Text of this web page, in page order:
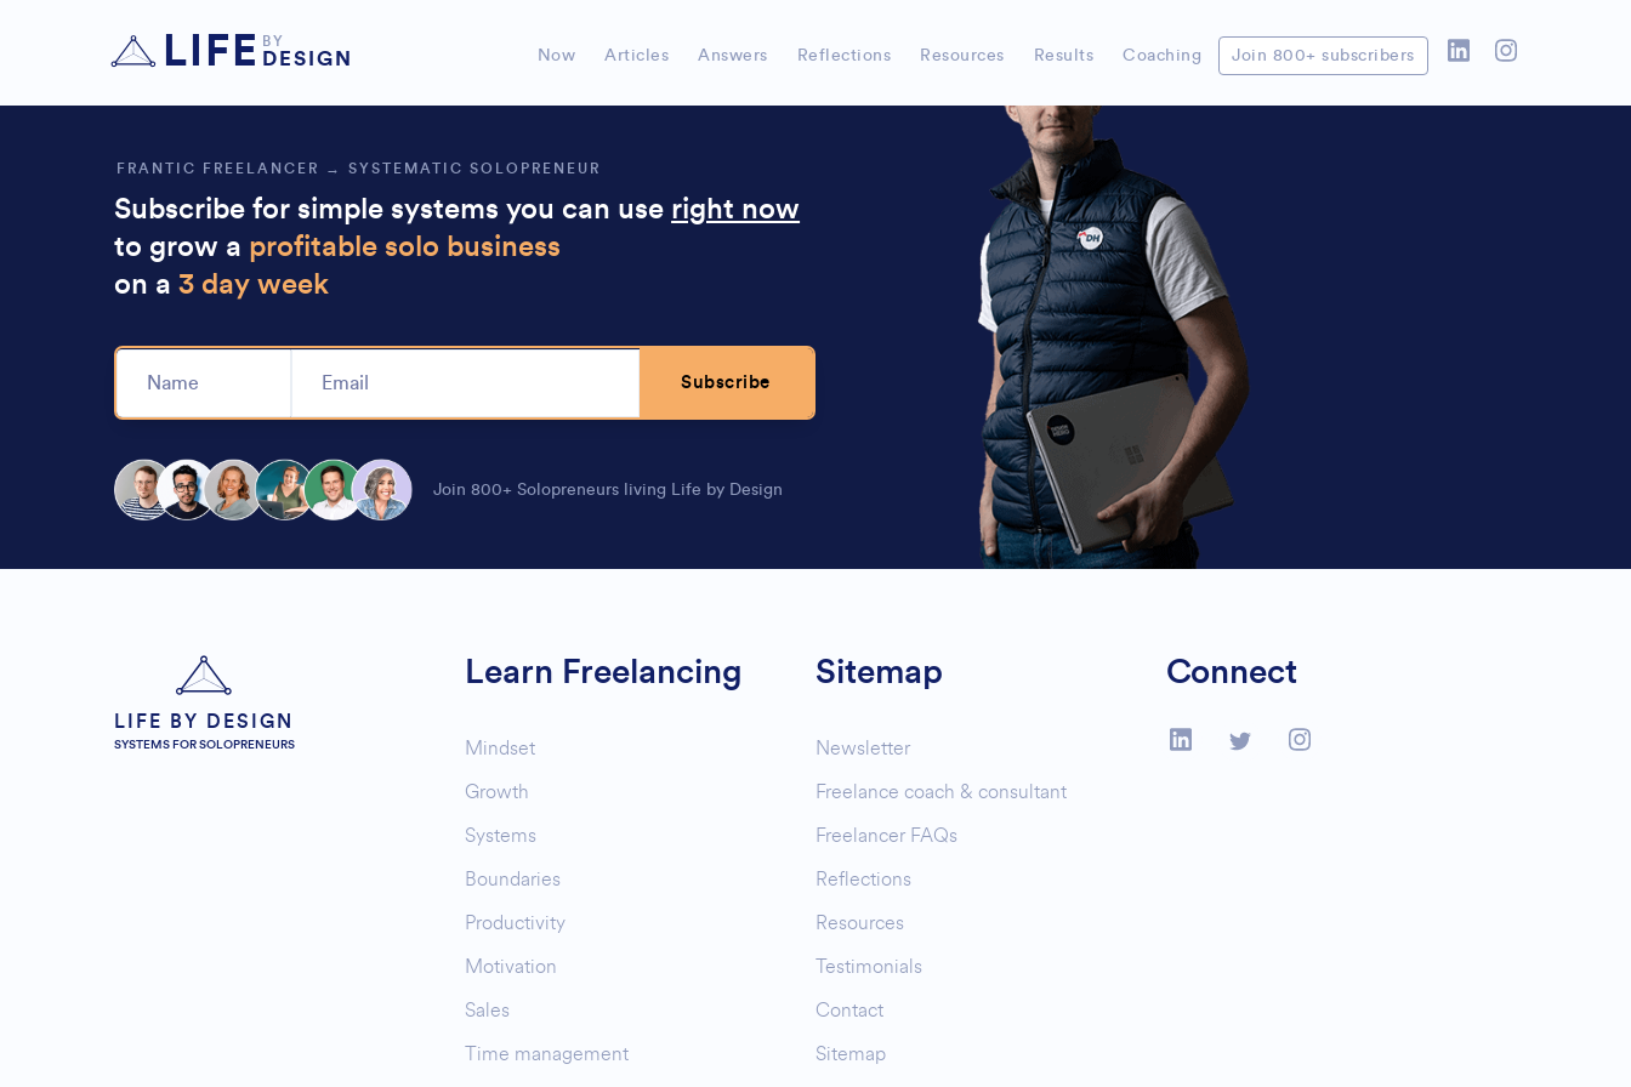
LIFE BY
DESIGN Now Articles Answers Reflections Resources Results Coaching Join 800+ subscribers
FRANTIC FREELANCER → SYSTEMATIC SOLOPRENEUR
Subscribe for simple systems you can use right now
to grow a profitable solo business
on a3 day week
Subscribe
Join 800+ Solopreneurs living Life by Design
LIFE BY DESIGN
SYSTEMS FOR SOLOPRENEURS
Learn Freelancing
Mindset
Growth
Systems
Boundaries
Productivity
Motivation
Sales
Time management
Sitemap
Newsletter
Freelance coach & consultant
Freelancer FAQs
Reflections
Resources
Testimonials
Contact
Sitemap
Connect